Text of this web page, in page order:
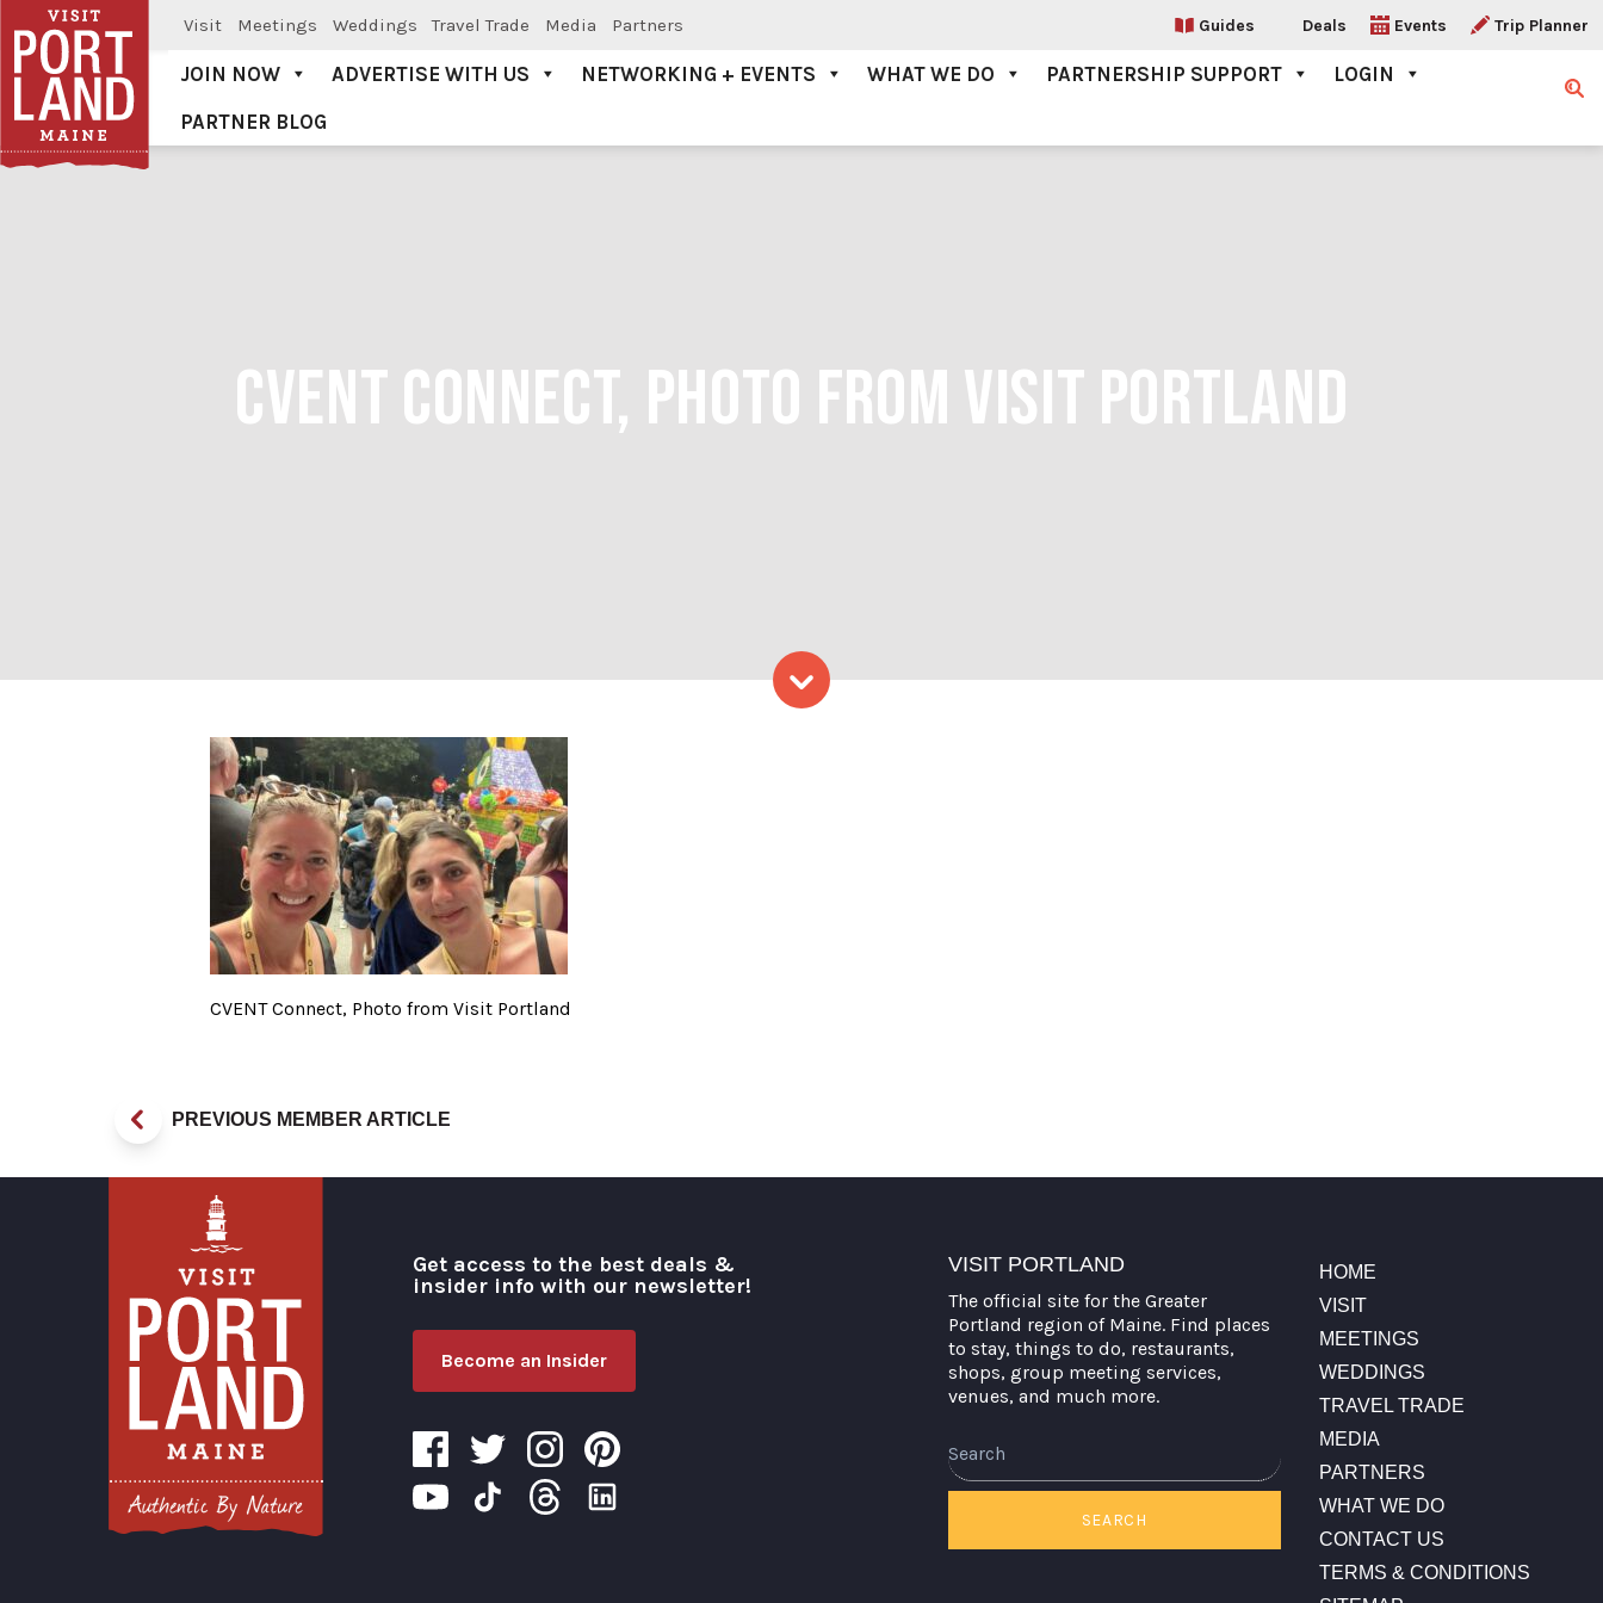
Visit Meetings Weddings Travel Trade Media Partners Guides Deals Events Trip Planner
Visit Portland
JOIN NOW ADVERTISE WITH US NETWORKING + EVENTS WHAT WE DO PARTNERSHIP SUPPORT
LOGIN
PARTNER BLOG
CVENT CONNECT, PHOTO FROM VISIT PORTLAND
CVENT Connect, Photo from Visit Portland
CVENT Connect, Photo from Visit Portland
PREVIOUS MEMBER ARTICLE
Get access to the best deals &
insider info with our newsletter!
Become an Insider
VISIT PORTLAND
The official site for the Greater
Portland region of Maine. Find places
to stay, things to do, restaurants,
shops, group meeting services,
venues, and much more.
SEARCH
HOME
VISIT
MEETINGS
WEDDINGS
TRAVEL TRADE
MEDIA
PARTNERS
WHAT WE DO
CONTACT US
TERMS & CONDITIONS